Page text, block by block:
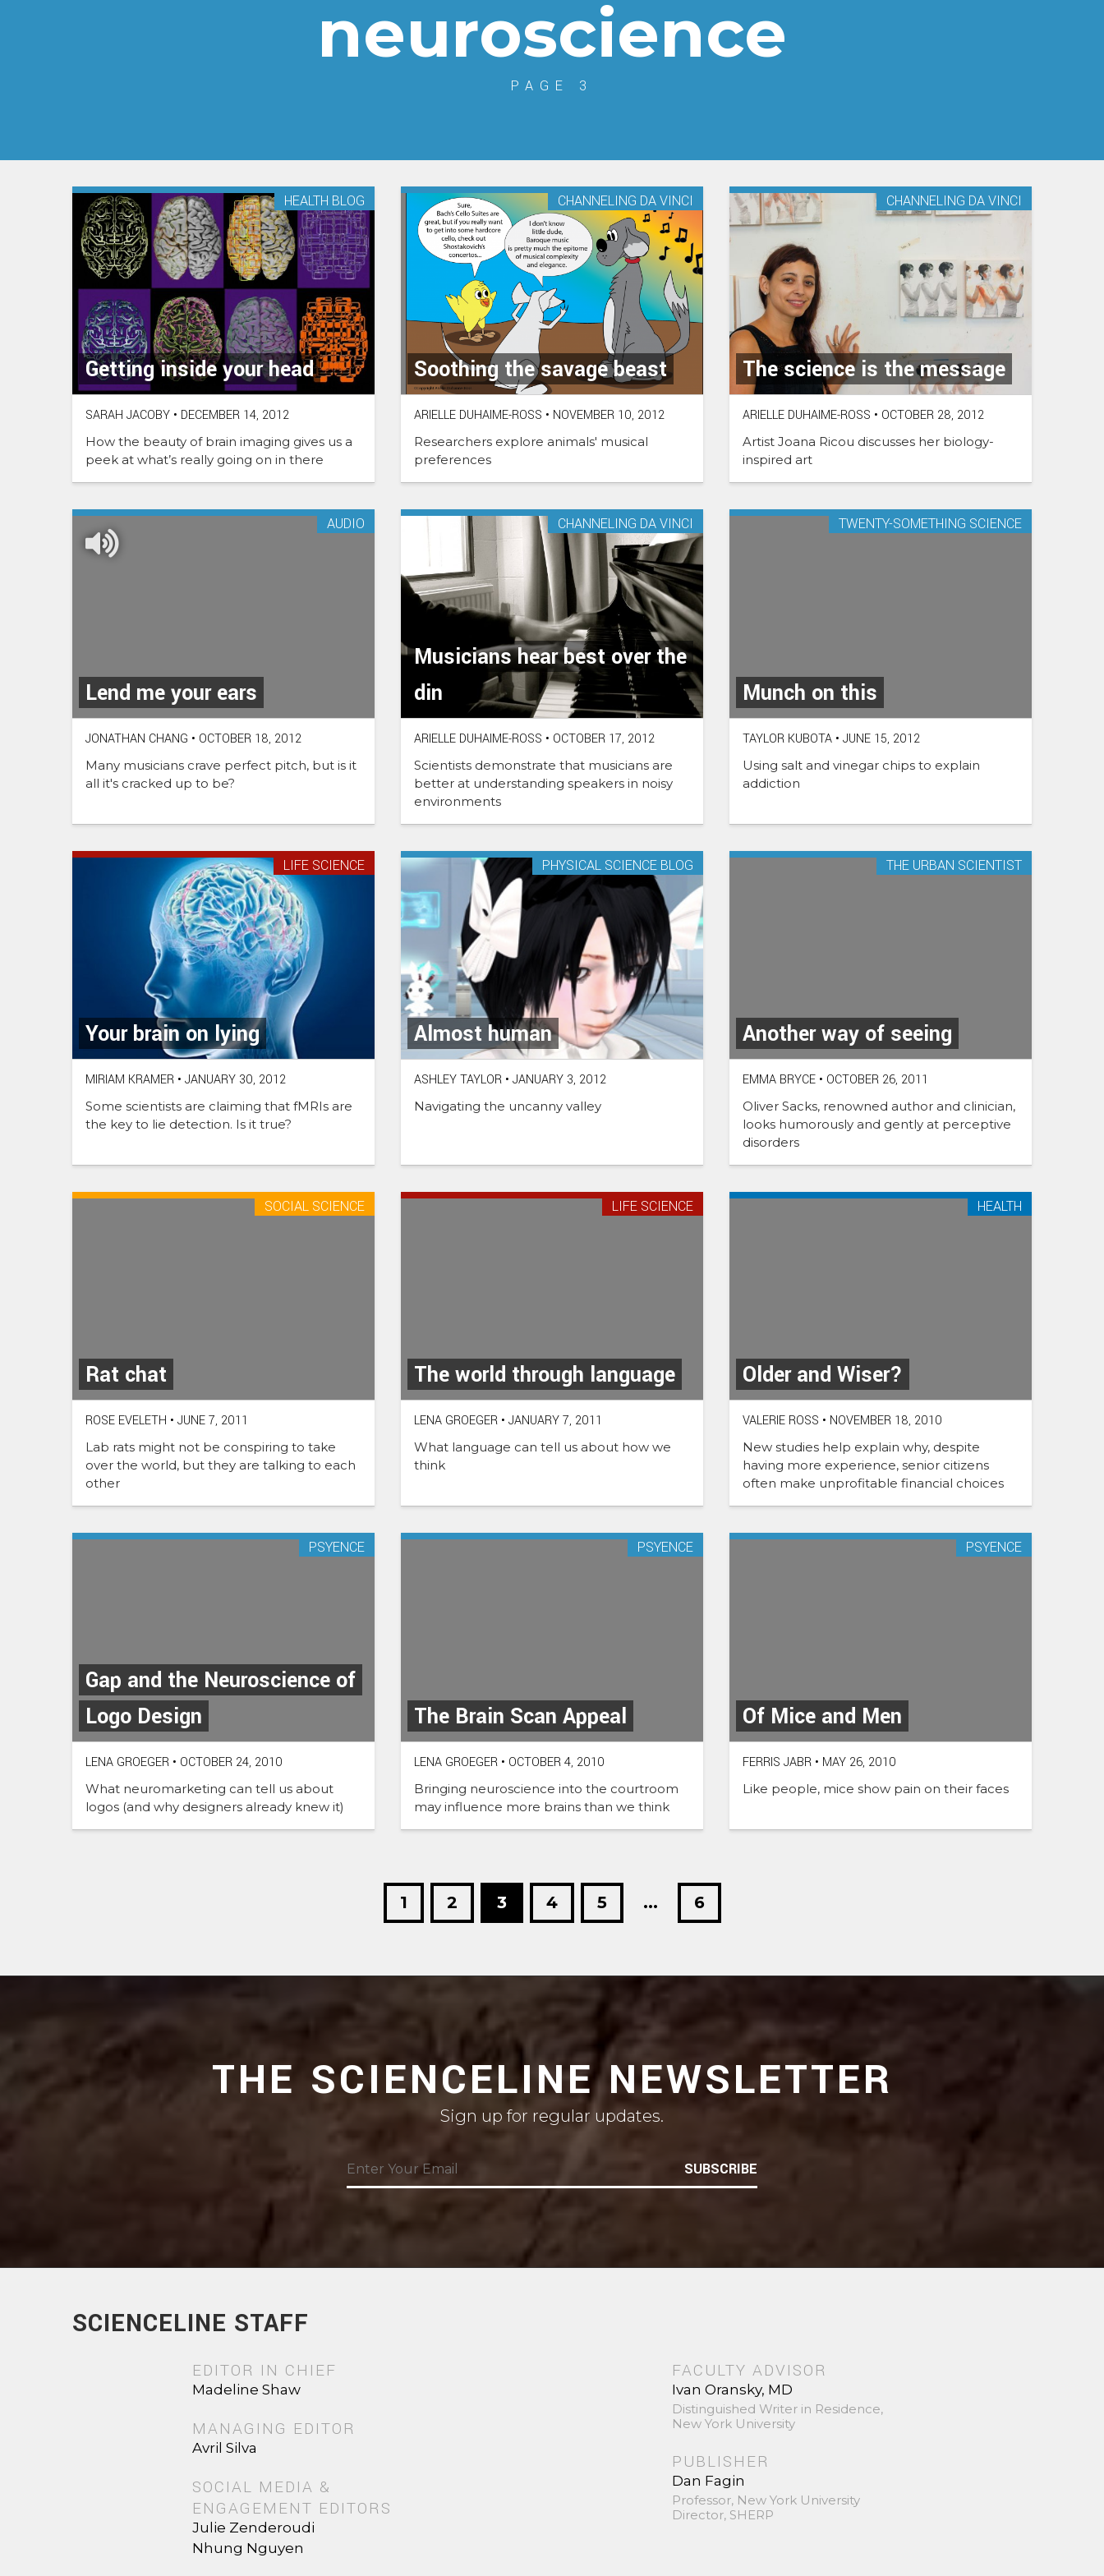
neuroscience
PAGE 3
Getting inside your head
HEALTH BLOG
SARAH JACOBY • DECEMBER 14, 2012
How the beauty of brain imaging gives us a
peek at what’s really going on in there
Soothing the savage beast
CHANNELING DA VINCI
ARIELLE DUHAIME-ROSS • NOVEMBER 10, 2012
Researchers explore animals' musical
preferences
The science is the message
CHANNELING DA VINCI
ARIELLE DUHAIME-ROSS • OCTOBER 28, 2012
Artist Joana Ricou discusses her biology-
inspired art
Lend me your ears
AUDIO
JONATHAN CHANG • OCTOBER 18, 2012
Many musicians crave perfect pitch, but is it
all it's cracked up to be?
Musicians hear best over the
din
CHANNELING DA VINCI
ARIELLE DUHAIME-ROSS • OCTOBER 17, 2012
Scientists demonstrate that musicians are
better at understanding speakers in noisy
environments
Munch on this
TWENTY-SOMETHING SCIENCE
TAYLOR KUBOTA • JUNE 15, 2012
Using salt and vinegar chips to explain
addiction
Your brain on lying
LIFE SCIENCE
MIRIAM KRAMER • JANUARY 30, 2012
Some scientists are claiming that fMRIs are
the key to lie detection. Is it true?
Almost human
PHYSICAL SCIENCE BLOG
ASHLEY TAYLOR • JANUARY 3, 2012
Navigating the uncanny valley
Another way of seeing
THE URBAN SCIENTIST
EMMA BRYCE • OCTOBER 26, 2011
Oliver Sacks, renowned author and clinician,
looks humorously and gently at perceptive
disorders
Rat chat
SOCIAL SCIENCE
ROSE EVELETH • JUNE 7, 2011
Lab rats might not be conspiring to take
over the world, but they are talking to each
other
The world through language
LIFE SCIENCE
LENA GROEGER • JANUARY 7, 2011
What language can tell us about how we
think
Older and Wiser?
HEALTH
VALERIE ROSS • NOVEMBER 18, 2010
New studies help explain why, despite
having more experience, senior citizens
often make unprofitable financial choices
Gap and the Neuroscience of
Logo Design
PSYENCE
LENA GROEGER • OCTOBER 24, 2010
What neuromarketing can tell us about
logos (and why designers already knew it)
The Brain Scan Appeal
PSYENCE
LENA GROEGER • OCTOBER 4, 2010
Bringing neuroscience into the courtroom
may influence more brains than we think
Of Mice and Men
PSYENCE
FERRIS JABR • MAY 26, 2010
Like people, mice show pain on their faces
1 2 3 4 5 ... 6
THE SCIENCELINE NEWSLETTER
Sign up for regular updates.
SUBSCRIBE
SCIENCELINE STAFF
EDITOR IN CHIEF
Madeline Shaw
MANAGING EDITOR
Avril Silva
SOCIAL MEDIA &
ENGAGEMENT EDITORS
Julie Zenderoudi
Nhung Nguyen
FACULTY ADVISOR
Ivan Oransky, MD
Distinguished Writer in Residence,
New York University
PUBLISHER
Dan Fagin
Professor, New York University
Director, SHERP